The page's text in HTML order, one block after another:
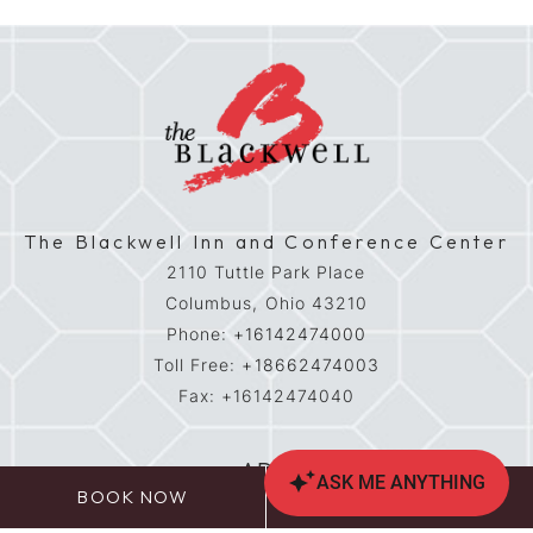
The Blackwell Inn and Conference Center
2110 Tuttle Park Place
Columbus, Ohio 43210
Phone: +16142474000
Toll Free: +18662474003
Fax: +16142474040
ADA
Contact & Location
BOOK NOW CALL US